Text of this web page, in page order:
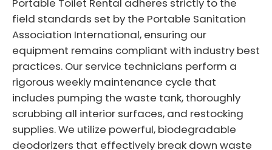
field standards set by the Portable Sanitation
Association International, ensuring our
equipment remains compliant with industry best
practices. Our service technicians perform a
rigorous weekly maintenance cycle that
includes pumping the waste tank, thoroughly
scrubbing all interior surfaces, and restocking
supplies. We utilize powerful, biodegradable
deodorizers that effectively break down waste